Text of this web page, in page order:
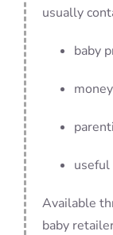
usually
baby
Available
baby